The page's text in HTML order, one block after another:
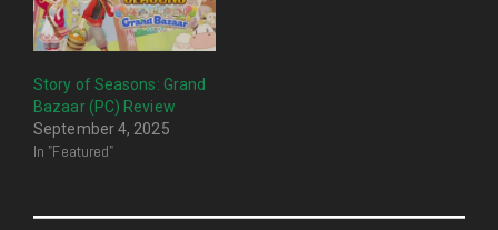
Story of Seasons: Grand
Bazaar (PC) Review
September 4, 2025
In "Featured"